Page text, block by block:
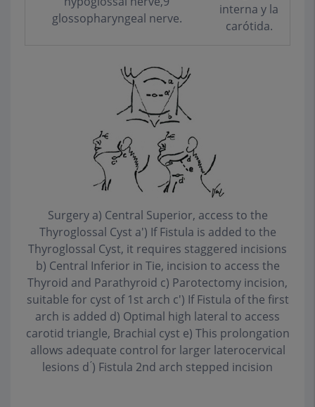
glossopharyngeal nerve.
interna y la
carótida.
Surgery a) Central Superior, access to the
Thyroglossal Cyst a') If Fistula is added to the
Thyroglossal Cyst, it requires staggered incisions
b) Central Inferior in Tie, incision to access the
Thyroid and Parathyroid c) Parotectomy incision,
suitable for cyst of 1st arch c') If Fistula of the first
arch is added d) Optimal high lateral to access
carotid triangle, Brachial cyst e) This prolongation
allows adequate control for larger laterocervical
lesions d ́) Fistula 2nd arch stepped incision